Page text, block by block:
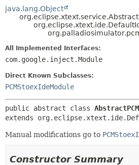
java.lang.Object
All Implemented Interfaces:
com.google.inject.Module
Direct Known Subclasses:
PCMStoexIdeModule
public abstract class
extends
Manual modifications go to
Constructor Summary